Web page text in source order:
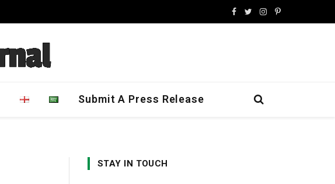
Facebook
TwitterInstagram
Pinterest
Submit A Press Release
STAY IN TOUCH